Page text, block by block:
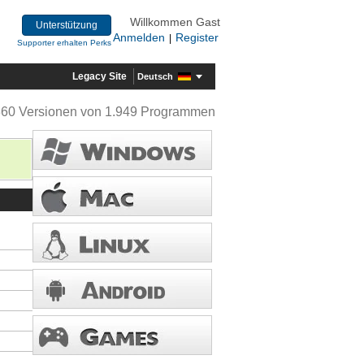
Unterstützung
Supporter erhalten Perks
Willkommen Gast
Anmelden
Register
Legacy Site Deutsch
Versionen von 1.949 Programmen